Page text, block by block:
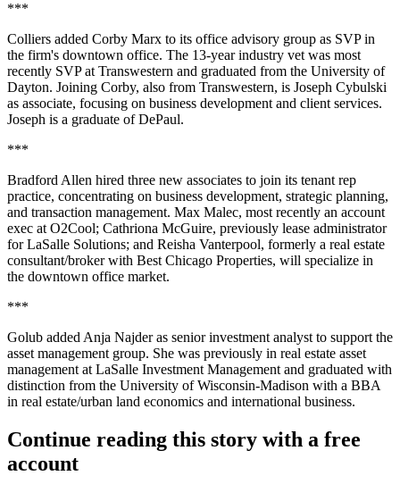
***
Colliers added Corby Marx to its office advisory group as SVPin
the firm's downtown office. The 13-year industry vet was most
recently SVP at Transwestern and graduated from the University of
Dayton. Joining Corby, also from Transwestern, is Joseph Cybulski
as associate, focusing on business development and client services.
Joseph is a graduate ofDePaul.
***
Bradford Allen hired three new associates to join its tenant rep
practice, concentrating on business development, strategic planning,
and transaction management. Max Malec, most recently an account
exec at O2Cool; Cathriona McGuire, previously lease administrator
forLaSalle Solutions; and Reisha Vanterpool, formerly a real estate
consultant/broker with Best Chicago Properties, will specialize in
the downtown office market.
***
Golub added Anja Najderas senior investment analyst to support the
asset management group. She was previously in real estate asset
management at LaSalle Investment Management and graduated with
distinction from the University of Wisconsin-Madison with a BBA
in real estate/urban land economics and international business.
Continue reading this story with a free
account